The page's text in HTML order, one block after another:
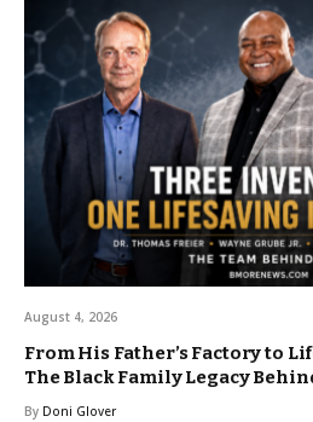
August 4, 2026
From His Father’s Factory to
The Black Family Legacy
By Doni Glover